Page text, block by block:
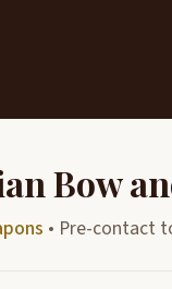
Bow
• Pre-contact